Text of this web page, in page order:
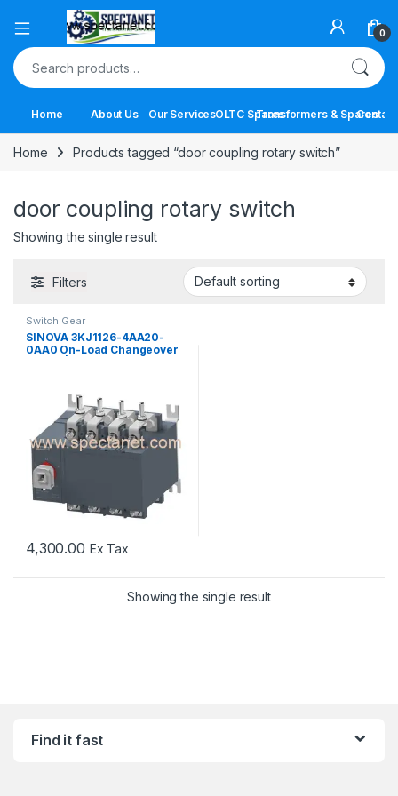
Open 0
Search for:
Home About Us Our ServicesOLTC SparesTransformers & Spares
Contact
Home Products tagged “door coupling rotary switch”
door coupling rotary switch
Showing the single result
Filters
Switch Gear
SINOVA 3KJ1126-4AA20-
0AA0 On-Load Changeover
4,300.00 Ex Tax
Showing the single result
Find it fast